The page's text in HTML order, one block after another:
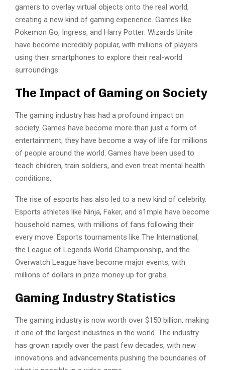
gamers to overlay virtual objects onto the real world,
creating a new kind of gaming experience. Games like
Pokemon Go, Ingress, and Harry Potter: Wizards Unite
have become incredibly popular, with millions of players
using their smartphones to explore their real-world
surroundings.
The Impact of Gaming on Society
The gaming industry has had a profound impact on
society. Games have become more than just a form of
entertainment; they have become a way of life for millions
of people around the world. Games have been used to
teach children, train soldiers, and even treat mental health
conditions.
The rise of esports has also led to a new kind of celebrity.
Esports athletes like Ninja, Faker, and s1mple have become
household names, with millions of fans following their
every move. Esports tournaments like The International,
the League of Legends World Championship, and the
Overwatch League have become major events, with
millions of dollars in prize money up for grabs.
Gaming Industry Statistics
The gaming industry is now worth over $150 billion, making
it one of the largest industries in the world. The industry
has grown rapidly over the past few decades, with new
innovations and advancements pushing the boundaries of